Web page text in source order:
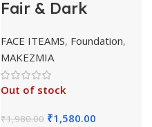
Fair & Dark
FACE ITEAMS, Foundation,
MAKEZMIA
Out of stock
₹1,980.00 ₹1,580.00